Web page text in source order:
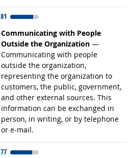
81
Communicating with People
Outside the Organization —
Communicating with people
outside the organization,
representing the organization to
customers, the public, government,
and other external sources. This
information can be exchanged in
person, in writing, or by telephone
or e-mail.
Related occupations
77